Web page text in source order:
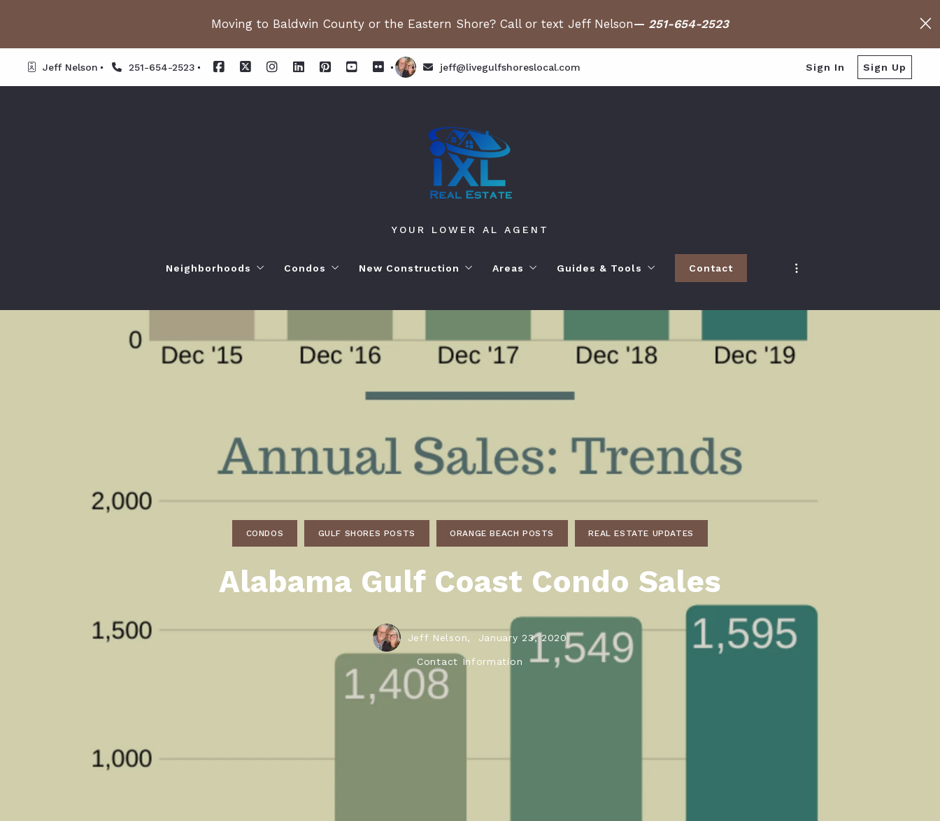
Moving to Baldwin County or the Eastern Shore? Call or text Jeff Nelson— 251-654-2523
Jeff Nelson 251-654-2523 jeff@livegulfshoreslocal.com Sign In Sign Up
YOUR LOWER AL AGENT
Neighborhoods
Spanish Fort AL. Neighborhoods
Daphne AL. Neighborhoods
Fairhope AL. Neighborhoods
Orange Beach AL. Neighborhoods
Condos
Orange Beach AL. Condos
Gulf Shores AL. Condos
Condo Aerial Map
Condo Review
10-Minute Condo Match
Condo Info
Fairhope AL Condos
New Construction
New Construction in Fairhope
New Construction in Daphne
New Construction in Spanish Fort
Areas
Living in Orange Beach
Living in Gulf Shores
Living in Foley
Living in Fairhope
Living in Spanish Fort
Baldwin County
Guides & Tools
Moving to Baldwin County
Baldwin County Relocation Guide (free download)
Home Buying Guide
Condo Buyer Toolkit (Free Download)
Home Seller Resources
Real Estate Guides
Questions and Answers
Things to Do
Sell Your Home
Contact
CONDOS GULF SHORES POSTS ORANGE BEACH POSTS REAL ESTATE UPDATES
Alabama Gulf Coast Condo Sales
Jeff Nelson, January 23, 2020
Contact Information